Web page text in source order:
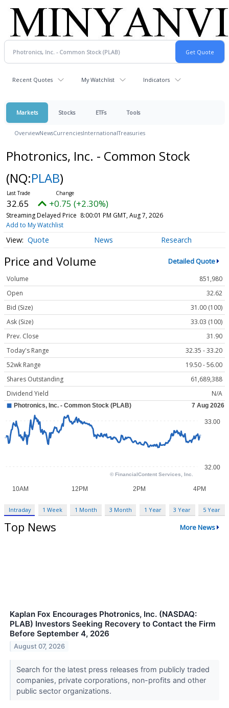
Recent Quotes My Watchlist Indicators
Markets Stocks ETFs Tools
OverviewNewsCurrenciesInternationalTreasuries
Photronics, Inc. - Common Stock
(NQ:PLAB)
32.65 +0.75 (+2.30%)
Streaming Delayed Price 8:00:01 PM GMT, Aug 7, 2026
Add to My Watchlist
Quote News Research
Price and Volume Detailed Quote
Volume
851,980
Open
32.62
Bid (Size)
31.00 (100)
Ask (Size)
33.03 (100)
Prev. Close
31.90
Today's Range
32.35 - 33.20
52wk Range
19.50 - 56.00
Shares Outstanding
61,689,388
Dividend Yield
N/A
Intraday 1 Week 1 Month 3 Month 1 Year 3 Year 5 Year
Top News More News
Kaplan Fox Encourages Photronics, Inc. (NASDAQ:
PLAB) Investors Seeking Recovery to Contact the Firm
Before September 4, 2026
August 07, 2026
Search for the latest press releases from publicly traded
companies, private corporations, non-profits and other
public sector organizations.